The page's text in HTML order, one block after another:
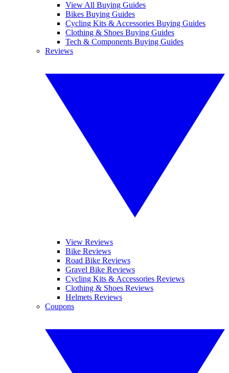
View All Buying Guides
Bikes Buying Guides
Cycling Kits & Accessories Buying Guides
Clothing & Shoes Buying Guides
Tech & Components Buying Guides
Reviews
View Reviews
Bike Reviews
Road Bike Reviews
Gravel Bike Reviews
Cycling Kits & Accessories Reviews
Clothing & Shoes Reviews
Helmets Reviews
Coupons